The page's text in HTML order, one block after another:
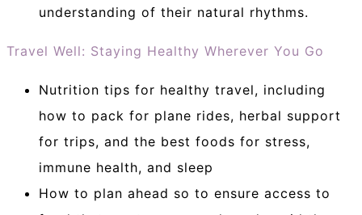
understanding of their natural rhythms.
Travel Well: Staying Healthy Wherever You Go
Nutrition tips for healthy travel, including
how to pack for plane rides, herbal support
for trips, and the best foods for stress,
immune health, and sleep
How to plan ahead so to ensure access to